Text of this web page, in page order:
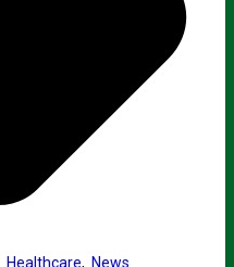
Healthcare, News